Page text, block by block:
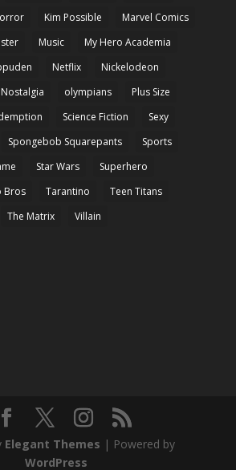
Kim Possible
Marvel Comics
Music
My Hero Academia
Netflix
Nickelodeon
Nostalgia olympians
Plus Size
Science Fiction
Sexy
Spongebob Squarepants
Sports
Star Wars
Superhero
Bros
Tarantino
Teen Titans
The Matrix
Villain
Elegant Themes | Powered by
WordPress